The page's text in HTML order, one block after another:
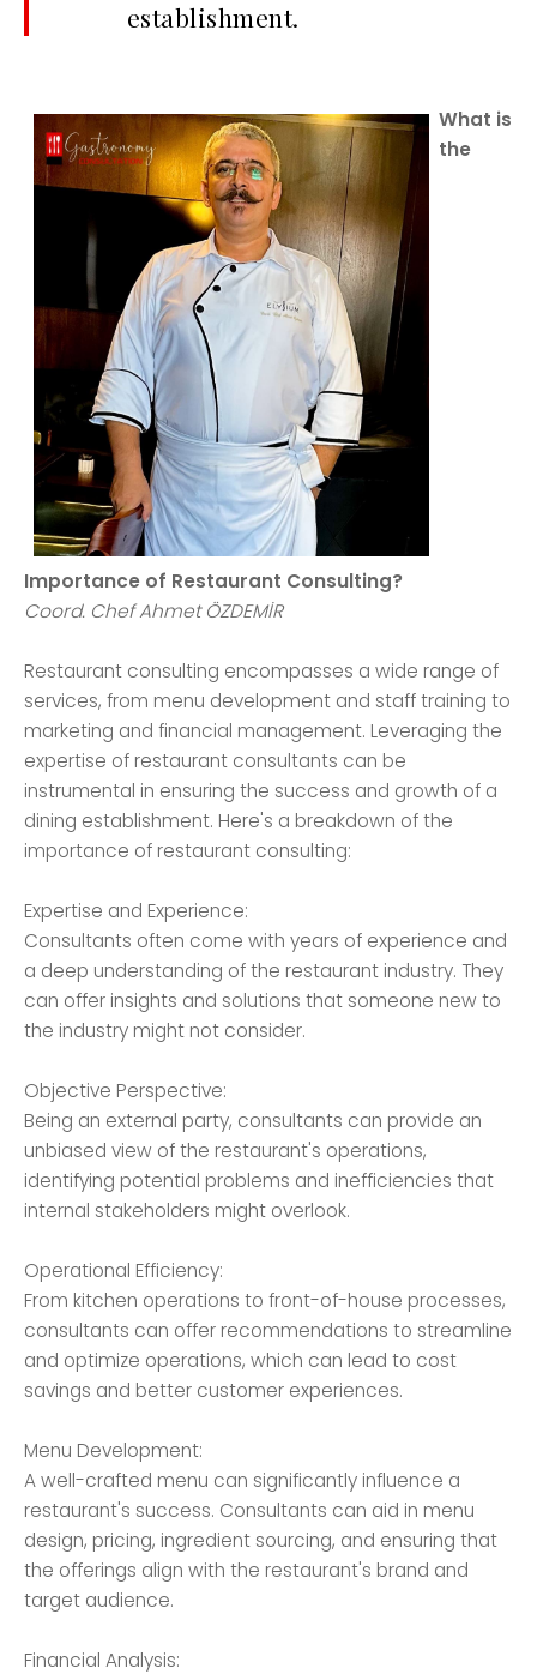
establishment.
What is
the
Importance of Restaurant Consulting?
Coord. Chef Ahmet ÖZDEMİR
Restaurant consulting encompasses a wide range of
services, from menu development and staff training to
marketing and financial management. Leveraging the
expertise of restaurant consultants can be
instrumental in ensuring the success and growth of a
dining establishment. Here's a breakdown of the
importance of restaurant consulting:
Expertise and Experience:
Consultants often come with years of experience and
a deep understanding of the restaurant industry. They
can offer insights and solutions that someone new to
the industry might not consider.
Objective Perspective:
Being an external party, consultants can provide an
unbiased view of the restaurant's operations,
identifying potential problems and inefficiencies that
internal stakeholders might overlook.
Operational Efficiency:
From kitchen operations to front-of-house processes,
consultants can offer recommendations to streamline
and optimize operations, which can lead to cost
savings and better customer experiences.
Menu Development:
A well-crafted menu can significantly influence a
restaurant's success. Consultants can aid in menu
design, pricing, ingredient sourcing, and ensuring that
the offerings align with the restaurant's brand and
target audience.
Financial Analysis: